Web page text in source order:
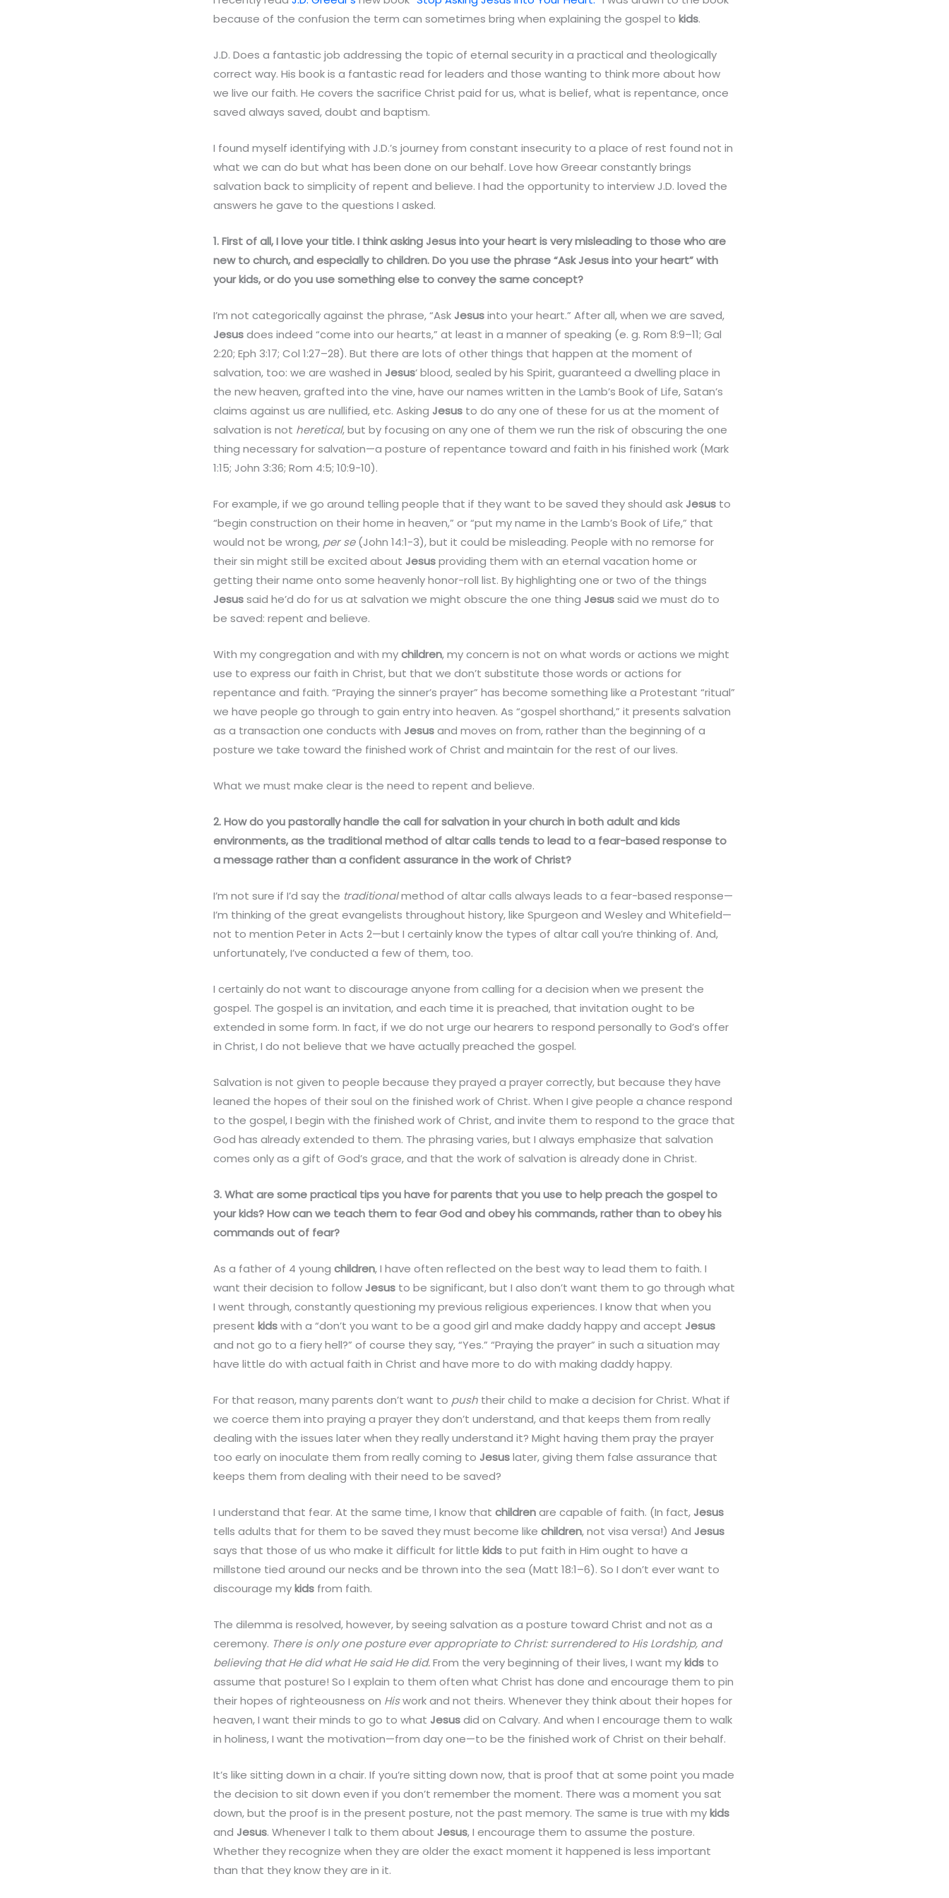
because of the confusion the term can sometimes bring when explaining the gospel tokids.
J.D. Does a fantastic job addressing the topic of eternal security in a practical and theologically
correct way. His book is a fantastic read for leaders and those wanting to think more about how
we live our faith. He covers the sacrifice Christ paid for us, what is belief, what is repentance, once
saved always saved, doubt and baptism.
I found myself identifying with J.D.’s journey from constant insecurity to a place of rest found not in
what we can do but what has been done on our behalf. Love how Greear constantly brings
salvation back to simplicity of repent and believe. I had the opportunity to interview J.D. loved the
answers he gave to the questions I asked.
1. First of all, I love your title. I think asking Jesus into your heart is very misleading to those who are
new to church, and especially to children. Do you use the phrase “AskJesusinto your heart” with
your kids, or do you use something else to convey the same concept?
I’m not categorically against the phrase, “Ask Jesusinto your heart.” After all, when we are saved,
Jesusdoes indeed “come into our hearts,” at least in a manner of speaking (e. g. Rom 8:9–11; Gal
2:20; Eph 3:17; Col 1:27–28). But there are lots of other things that happen at the moment of
salvation, too: we are washed in Jesus‘ blood, sealed by his Spirit, guaranteed a dwelling place in
the new heaven, grafted into the vine, have our names written in the Lamb’s Book of Life, Satan’s
claims against us are nullified, etc. Asking Jesus to do any one of these for us at the moment of
salvation is not heretical, but by focusing on any one of them we run the risk of obscuring the one
thing necessary for salvation—a posture of repentance toward and faith in his finished work (Mark
1:15; John 3:36; Rom 4:5; 10:9-10).
For example, if we go around telling people that if they want to be saved they should ask Jesus to
“begin construction on their home in heaven,” or “put my name in the Lamb’s Book of Life,” that
would not be wrong, per se(John 14:1-3), but it could be misleading. People with no remorse for
their sin might still be excited about Jesusproviding them with an eternal vacation home or
getting their name onto some heavenly honor-roll list. By highlighting one or two of the things
Jesussaid he’d do for us at salvation we might obscure the one thing Jesussaid we must do to
be saved: repent and believe.
With my congregation and with mychildren, my concern is not on what words or actions we might
use to express our faith in Christ, but that we don’t substitute those words or actions for
repentance and faith. “Praying the sinner’s prayer” has become something like a Protestant “ritual”
we have people go through to gain entry into heaven. As “gospel shorthand,” it presents salvation
as a transaction one conducts with Jesusand moves on from, rather than the beginning of a
posture we take toward the finished work of Christ and maintain for the rest of our lives.
What we must make clear is the need to repent and believe.
2. How do you pastorally handle the call for salvation in your church in both adult and kids
environments, as the traditional method of altar calls tends to lead to a fear-based response to
a message rather than a confident assurance in the work of Christ?
I’m not sure if I’d say the traditionalmethod of altar calls always leads to a fear-based response—
I’m thinking of the great evangelists throughout history, like Spurgeon and Wesley and Whitefield—
not to mention Peter in Acts 2—but I certainly know the types of altar call you’re thinking of. And,
unfortunately, I’ve conducted a few of them, too.
I certainly do not want to discourage anyone from calling for a decision when we present the
gospel. The gospel is an invitation, and each time it is preached, that invitation ought to be
extended in some form. In fact, if we do not urge our hearers to respond personally to God’s offer
in Christ, I do not believe that we have actually preached the gospel.
Salvation is not given to people because they prayed a prayer correctly, but because they have
leaned the hopes of their soul on the finished work of Christ. When I give people a chance respond
to the gospel, I begin with the finished work of Christ, and invite them to respond to the grace that
God has already extended to them. The phrasing varies, but I always emphasize that salvation
comes only as a gift of God’s grace, and that the work of salvation is already done in Christ.
3. What are some practical tips you have for parents that you use to help preach the gospel to
your kids? How can we teach them to fear God and obey his commands, rather than to obey his
commands out of fear?
As a father of 4 youngchildren, I have often reflected on the best way to lead them to faith. I
want their decision to follow Jesus to be significant, but I also don’t want them to go through what
I went through, constantly questioning my previous religious experiences. I know that when you
presentkidswith a “don’t you want to be a good girl and make daddy happy and accept Jesus
and not go to a fiery hell?” of course they say, “Yes.” “Praying the prayer” in such a situation may
have little do with actual faith in Christ and have more to do with making daddy happy.
For that reason, many parents don’t want to push their child to make a decision for Christ. What if
we coerce them into praying a prayer they don’t understand, and that keeps them from really
dealing with the issues later when they really understand it? Might having them pray the prayer
too early on inoculate them from really coming to Jesuslater, giving them false assurance that
keeps them from dealing with their need to be saved?
I understand that fear. At the same time, I know thatchildrenare capable of faith. (In fact, Jesus
tells adults that for them to be saved they must become likechildren, not visa versa!) And Jesus
says that those of us who make it difficult for littlekids to put faith in Him ought to have a
millstone tied around our necks and be thrown into the sea (Matt 18:1–6). So I don’t ever want to
discourage mykids from faith.
The dilemma is resolved, however, by seeing salvation as a posture toward Christ and not as a
ceremony. There is only one posture ever appropriate to Christ: surrendered to His Lordship, and
believing that He did what He said He did.From the very beginning of their lives, I want mykids to
assume that posture! So I explain to them often what Christ has done and encourage them to pin
their hopes of righteousness on Hiswork and not theirs. Whenever they think about their hopes for
heaven, I want their minds to go to what Jesusdid on Calvary. And when I encourage them to walk
in holiness, I want the motivation—from day one—to be the finished work of Christ on their behalf.
It’s like sitting down in a chair. If you’re sitting down now, that is proof that at some point you made
the decision to sit down even if you don’t remember the moment. There was a moment you sat
down, but the proof is in the present posture, not the past memory. The same is true with mykids
and Jesus. Whenever I talk to them about Jesus, I encourage them to assume the posture.
Whether they recognize when they are older the exact moment it happened is less important
than that they know they are in it.